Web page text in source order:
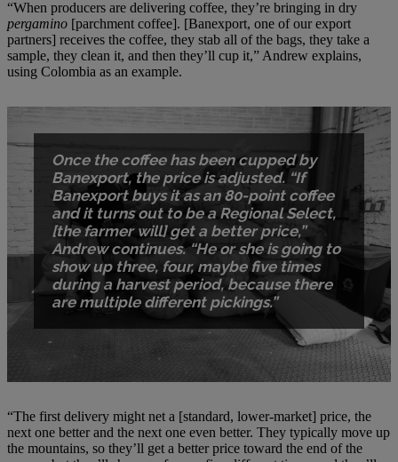
“When producers are delivering coffee, they’re bringing in dry
pergamino [parchment coffee]. [Banexport, one of our export
partners] receives the coffee, they stab all of the bags, they take a
sample, they clean it, and then they’ll cup it,” Andrew explains,
using Colombia as an example.
Once the coffee has been cupped by
Banexport, the price is adjusted. “If
Banexport buys it as an 80-point coffee
and it turns out to be a Regional Select,
[the farmer will] get a better price,”
Andrew continues. “He or she is going to
show up three, four, maybe five times
during a harvest period, because there
are multiple different pickings.”
“The first delivery might net a [standard, lower-market] price, the
next one better and the next one even better. They typically move up
the mountains, so they’ll get a better price toward the end of the